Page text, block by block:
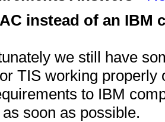
instead of an IBM
we still have
TIS working
to IBM
soon as possible.